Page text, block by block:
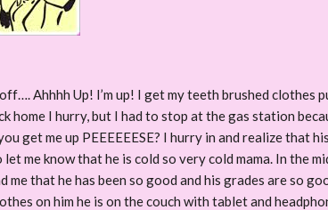
Ahhhh Up! I’m up! I get my teeth brushed clothes
home I hurry, but I had to stop at the gas station
get me up PEEEEEESE? I hurry in and realize that
let me know that he is cold so very cold mama. In the
me that he has been so good and his grades are so
on him he is on the couch with tablet and